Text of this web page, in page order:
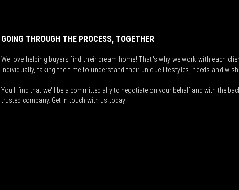
GOING THROUGH THE PROCESS, TOGETHER
We love helping buyers find their dream home! That's why we work with each
individually, taking the time to understand their unique lifestyles, needs and
You'll find that we'll be a committed ally to negotiate on your behalf and with the
trusted company. Get in touch with us today!